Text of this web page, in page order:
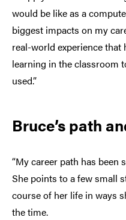
would be like as a
biggest impacts on my
real-world experience that
learning in the classroom
used.”
Bruce’s path
“My career path has been
She points to a few small
course of her life in ways
the time.